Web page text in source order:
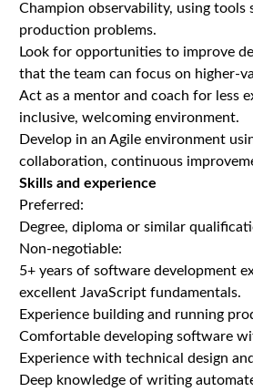
Champion observability, using tools
production problems.
Look for opportunities to improve
that the team can focus on
Act as a mentor and coach for less
inclusive, welcoming environment.
Develop in an Agile environment
collaboration, continuous
Skills and experience
Preferred:
Degree, diploma or similar
Non‑negotiable:
5+ years of software development
excellent JavaScript fundamentals.
Experience building and running
Comfortable developing software
Experience with technical design
Deep knowledge of writing